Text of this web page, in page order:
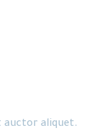
auctor aliquet.